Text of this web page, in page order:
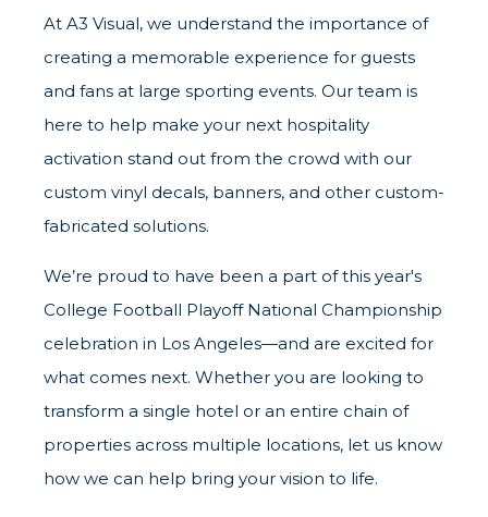
At A3 Visual, we understand the importance of
creating a memorable experience for guests
and fans at large sporting events. Our team is
here to help make your next hospitality
activation stand out from the crowd with our
custom vinyl decals, banners, and other custom-
fabricated solutions.
We’re proud to have been a part of this year's
College Football Playoff National Championship
celebration in Los Angeles—and are excited for
what comes next. Whether you are looking to
transform a single hotel or an entire chain of
properties across multiple locations, let us know
how we can help bring your vision to life.